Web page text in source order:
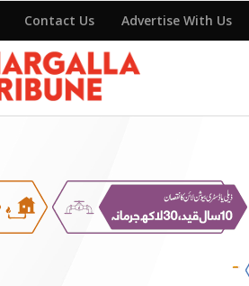
Contact Us Advertise With Us